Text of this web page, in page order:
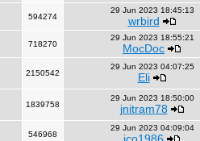
594274
29 Jun 2023 18:45:13
wrbird
718270
29 Jun 2023 18:55:21
MocDoc
2150542
29 Jun 2023 04:07:25
Eli
1839758
29 Jun 2023 18:50:00
jnitram78
546968
29 Jun 2023 04:09:04